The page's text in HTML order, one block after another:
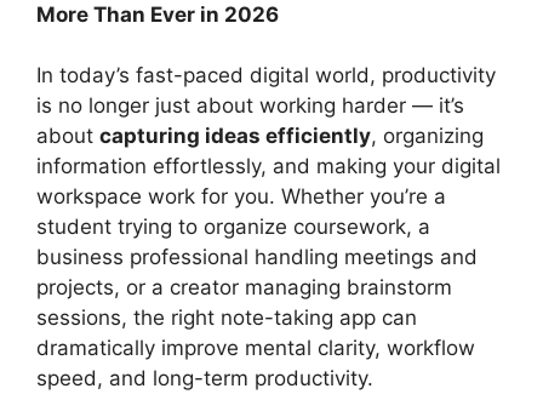
More Than Ever in 2026
In today’s fast-paced digital world, productivity
is no longer just about working harder — it’s
about capturing ideas efficiently, organizing
information effortlessly, and making your digital
workspace work for you. Whether you’re a
student trying to organize coursework, a
business professional handling meetings and
projects, or a creator managing brainstorm
sessions, the right note-taking app can
dramatically improve mental clarity, workflow
speed, and long-term productivity.